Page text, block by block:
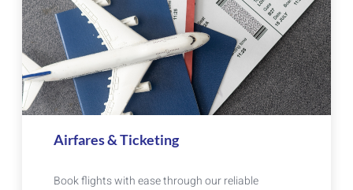
Airfares & Ticketing
Book flights with ease through our reliable